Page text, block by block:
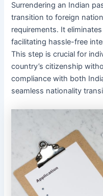
Surrendering an Indian
transition to foreign
requirements․ It
facilitating hassle-free
This step is crucial for
country’s citizenship
compliance with both
seamless nationality